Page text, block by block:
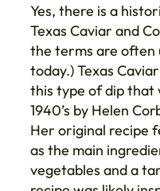
Yes, there is a
Texas Caviar and
the terms are often
today.) Texas
this type of dip that
1940’s by Helen
Her original recipe
as the main
vegetables and a